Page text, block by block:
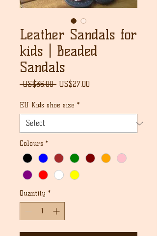
Leather Sandals for
kids | Beaded
Sandals
US$36.00 Regular
US$27.00
EU Kids shoe size *
Colours *
Quantity *